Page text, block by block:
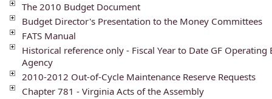
The 2010 Budget Document
Budget Director's Presentation to the Money Committees
FATS Manual
Historical reference only - Fiscal Year to Date GF
Agency
2010-2012 Out-of-Cycle Maintenance Reserve Requests
Chapter 781 - Virginia Acts of the Assembly